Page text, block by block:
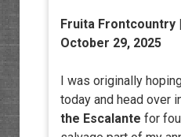
Fruita Frontcountry|
October 29, 2025
I was originally
today and head over
the Escalante for